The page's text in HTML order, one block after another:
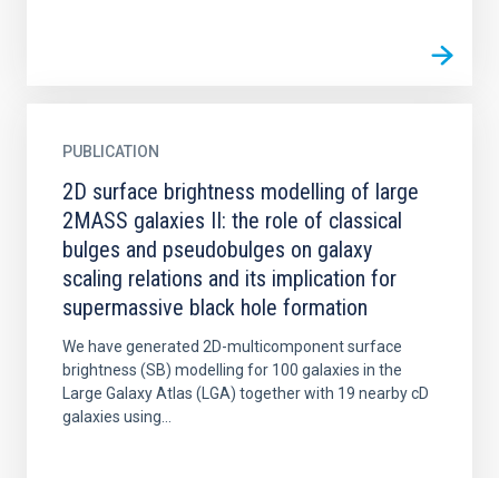
PUBLICATION
2D surface brightness modelling of large
2MASS galaxies II: the role of classical
bulges and pseudobulges on galaxy
scaling relations and its implication for
supermassive black hole formation
We have generated 2D-multicomponent surface
brightness (SB) modelling for 100 galaxies in the
Large Galaxy Atlas (LGA) together with 19 nearby cD
galaxies using...